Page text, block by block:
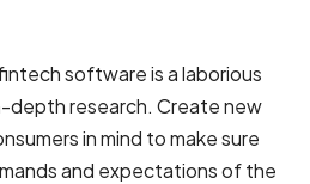
software is a laborious
depth research. Create new
in mind to make sure
and expectations of the